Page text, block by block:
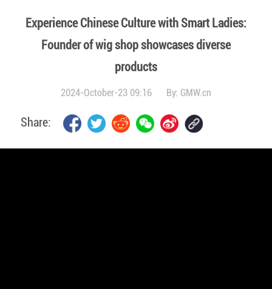
Experience Chinese Culture with Smart Ladies:
Founder of wig shop showcases diverse
products
2024-October-23 09:16 By: GMW.cn
Share: